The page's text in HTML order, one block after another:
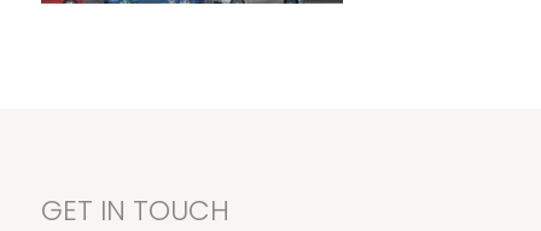
GET IN TOUCH